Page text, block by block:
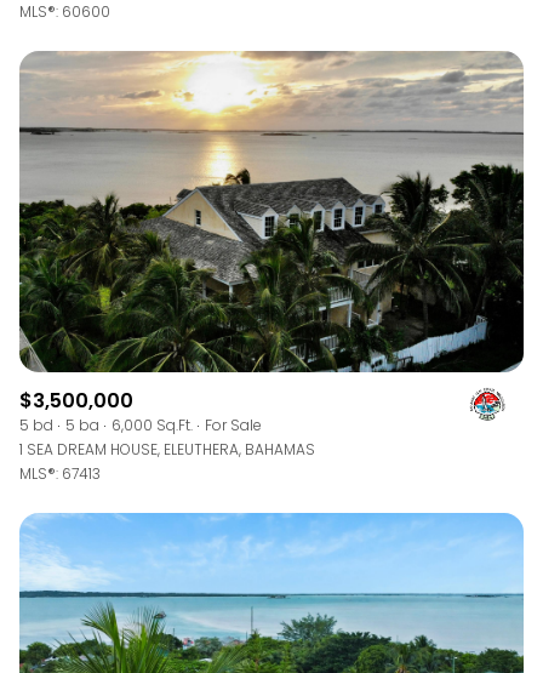
MLS®: 60600
$3,500,000
5 bd 5 ba 6,000 Sq.Ft.
For Sale
1 SEA DREAM HOUSE, ELEUTHERA, BAHAMAS
MLS®: 67413